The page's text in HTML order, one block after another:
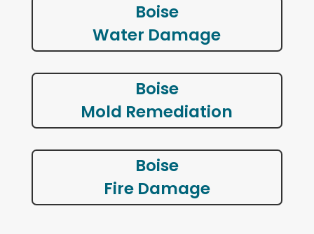
Boise
Water Damage
Boise
Mold Remediation
Boise
Fire Damage